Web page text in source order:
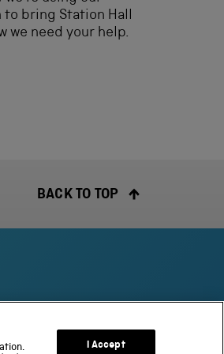
bring Station Hall
we need your help.
BACK TO TOP
I Accept